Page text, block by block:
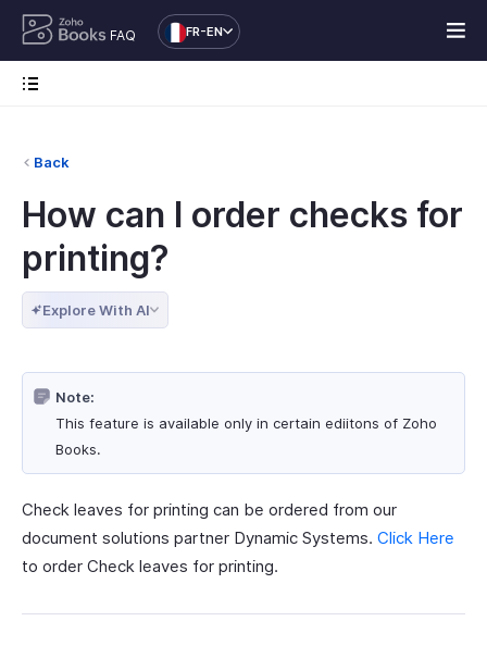
FAQ FR-EN
Back
How can I order checks for
printing?
Explore With AI
Note:
This feature is available only in certain ediitons of Zoho
Books.
Check leaves for printing can be ordered from our
document solutions partner Dynamic Systems. Click Here
to order Check leaves for printing.